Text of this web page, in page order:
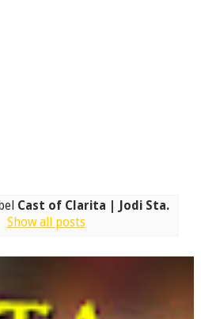
Cast of Clarita | Jodi Sta.
Show all posts